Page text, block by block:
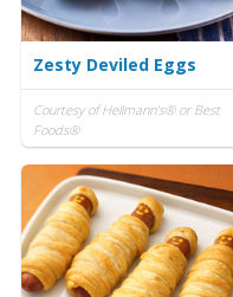
Zesty Deviled Eggs
Courtesy of Hellmann's® or Best
Foods®